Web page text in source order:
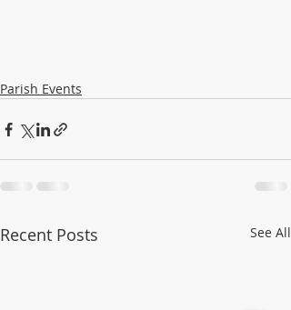
Parish Events
Recent Posts See All